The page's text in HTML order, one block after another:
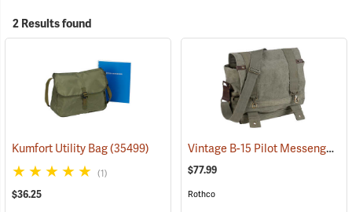
2 Results found
Kumfort Utility Bag(35499)
(1)
$36.25
Vintage B-15 Pilot Messenger Bag
$77.99
Rothco